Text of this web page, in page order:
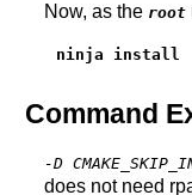
Now, as the root
ninja install
Command
-D
does not need